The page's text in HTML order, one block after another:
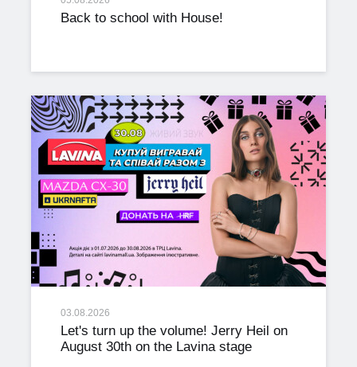
Back to school with House!
03.08.2026
Let's turn up the volume! Jerry Heil on
August 30th on the Lavina stage